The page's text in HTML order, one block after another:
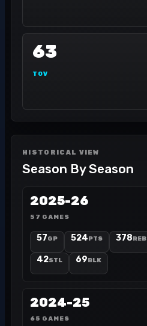
63
TOV
HISTORICAL VIEW
Season By Season
2025-26
57 GAMES
57GP 524PTS 378REB
42STL 69BLK
2024-25
65 GAMES